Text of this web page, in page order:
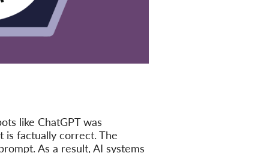
like ChatGPT was
is factually correct. The
As a result, AI systems